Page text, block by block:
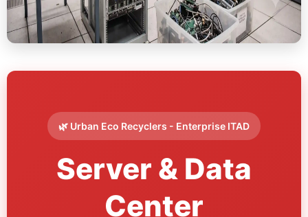
🌿 Urban Eco Recyclers - Enterprise ITAD
Server & Data
Center